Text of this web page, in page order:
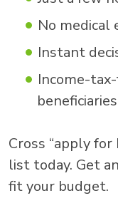
No medical
Instant
Income-
beneficiaries
Cross “apply
list today. Get
fit your budget.